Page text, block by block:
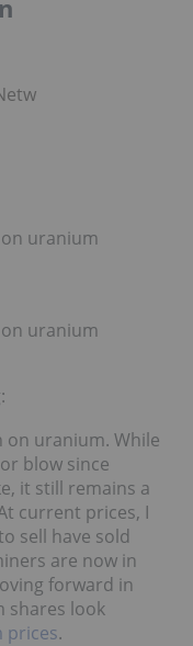
uranium
uranium
on uranium. While
blow since
it still remains a
current prices, I
sell have sold
are now in
forward in
shares look
prices.